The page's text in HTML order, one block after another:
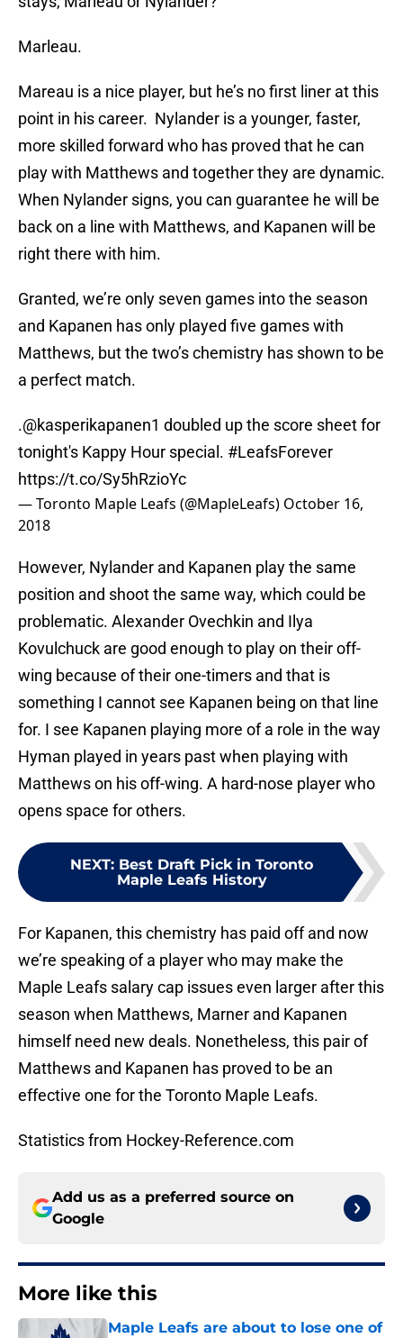
Marleau.
Mareau is a nice player, but he’s no first liner at this
point in his career. Nylander is a younger, faster,
more skilled forward who has proved that he can
play with Matthews and together they are dynamic.
When Nylander signs, you can guarantee he will be
back on a line with Matthews, and Kapanen will be
right there with him.
Granted, we’re only seven games into the season
and Kapanen has only played five games with
Matthews, but the two’s chemistry has shown to be
a perfect match.
.@kasperikapanen1 doubled up the score sheet for
tonight's Kappy Hour special. #LeafsForever
https://t.co/Sy5hRzioYc
— Toronto Maple Leafs (@MapleLeafs) October 16,
2018
However, Nylander and Kapanen play the same
position and shoot the same way, which could be
problematic. Alexander Ovechkin and Ilya
Kovulchuck are good enough to play on their off-
wing because of their one-timers and that is
something I cannot see Kapanen being on that line
for. I see Kapanen playing more of a role in the way
Hyman played in years past when playing with
Matthews on his off-wing. A hard-nose player who
opens space for others.
NEXT: Best Draft Pick in Toronto
Maple Leafs History
For Kapanen, this chemistry has paid off and now
we’re speaking of a player who may make the
Maple Leafs salary cap issues even larger after this
season when Matthews, Marner and Kapanen
himself need new deals. Nonetheless, this pair of
Matthews and Kapanen has proved to be an
effective one for the Toronto Maple Leafs.
Statistics from Hockey-Reference.com
Add us as a preferred source on
Google
More like this
Maple Leafs are about to lose one of